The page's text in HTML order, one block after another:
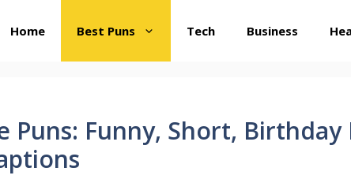
Home Best Puns Tech Business
Puns: Funny, Short, Birthday